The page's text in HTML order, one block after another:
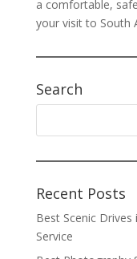
a comfortable,
your visit to South
Search
Recent Posts
Best Scenic
Service